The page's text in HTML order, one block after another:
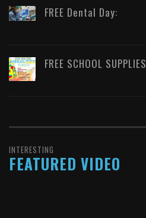
FREE Dental Day:
FREE SCHOOL SUPPLIES
INTERESTING
FEATURED VIDEO